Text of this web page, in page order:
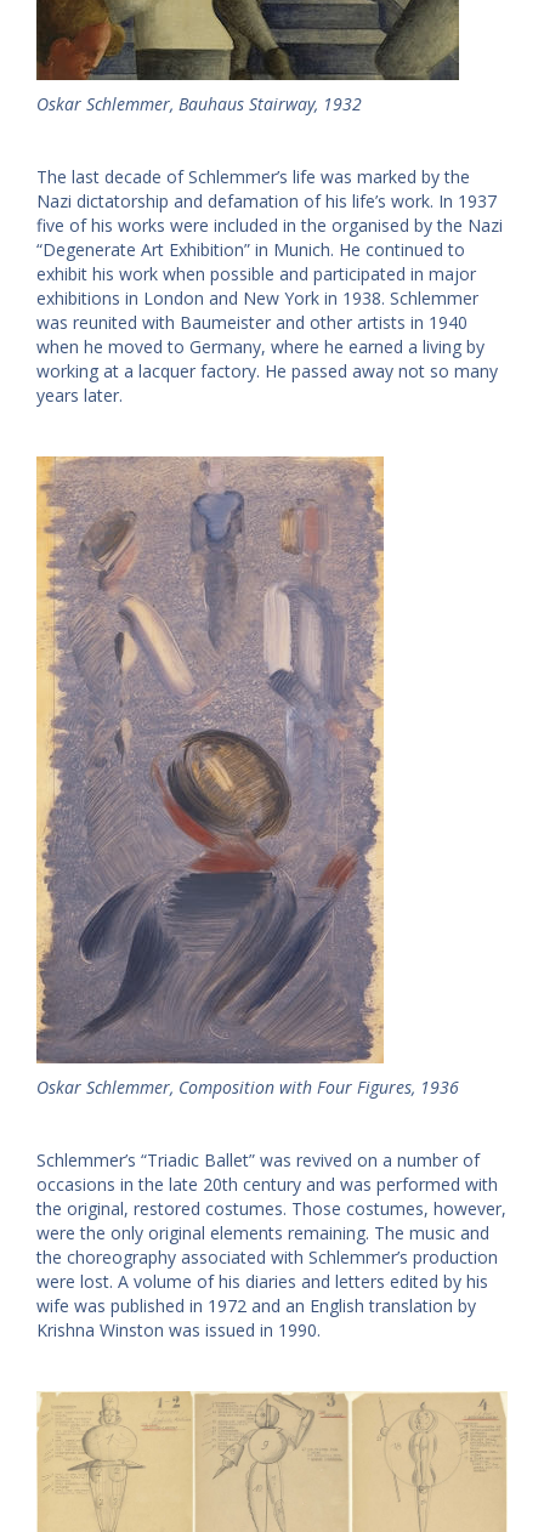
Oskar Schlemmer, Bauhaus Stairway, 1932
The last decade of Schlemmer’s life was marked by the
Nazi dictatorship and defamation of his life’s work. In 1937
five of his works were included in the organised by the Nazi
“Degenerate Art Exhibition” in Munich. He continued to
exhibit his work when possible and participated in major
exhibitions in London and New York in 1938. Schlemmer
was reunited with Baumeister and other artists in 1940
when he moved to Germany, where he earned a living by
working at a lacquer factory. He passed away not so many
years later.
Oskar Schlemmer, Composition with Four Figures, 1936
Schlemmer’s “Triadic Ballet” was revived on a number of
occasions in the late 20th century and was performed with
the original, restored costumes. Those costumes, however,
were the only original elements remaining. The music and
the choreography associated with Schlemmer’s production
were lost. A volume of his diaries and letters edited by his
wife was published in 1972 and an English translation by
Krishna Winston was issued in 1990.